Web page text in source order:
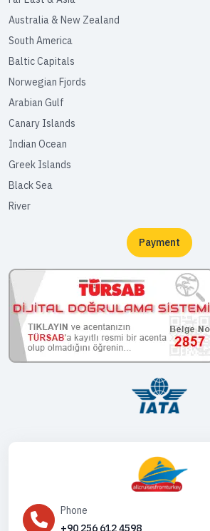
Australia & New Zealand
South America
Baltic Capitals
Norwegian Fjords
Arabian Gulf
Canary Islands
Indian Ocean
Greek Islands
Black Sea
River
Payment
Phone
+90 256 612 4598